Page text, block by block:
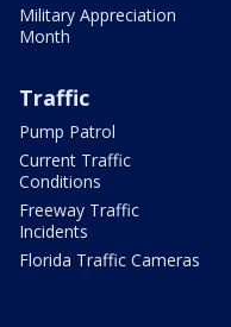
Military Appreciation
Month
Traffic
Pump Patrol
Current Traffic
Conditions
Freeway Traffic
Incidents
Florida Traffic Cameras